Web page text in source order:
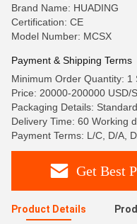
Brand Name: HUADING
Certification: CE
Model Number: MCSX
Payment & Shipping Terms
Minimum Order Quantity: 1
Price: 20000-200000 USD/
Packaging Details:
Delivery Time: 60 Working
Payment Terms: L/C, D/A,
Get Best
Product Details